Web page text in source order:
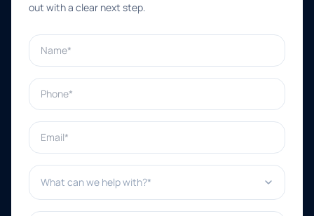
out with a clear next step.
Name*
Phone*
Email*
What can we help with?*